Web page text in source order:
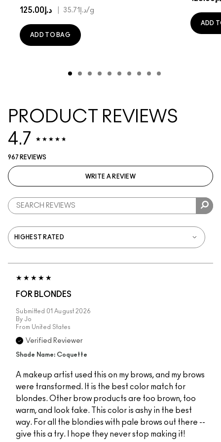
د.إ125.00 د.إ35.71/g
ADD TO BAG
ADD
PRODUCT REVIEWS
4.7
967 REVIEWS
WRITE A REVIEW
FOR BLONDES
Submitted 01 August 2026
By Jo
From United States
Verified Reviewer
Shade Name: Coquette
A makeup artist used this on my brows, and my brows
were transformed. It is the best color match for
blondes. Other brow products are too brown, too
warm, and look fake. This color is ashy in the best
way. For all the blondies with pale brows out there --
give this a try. I hope they never stop making it!